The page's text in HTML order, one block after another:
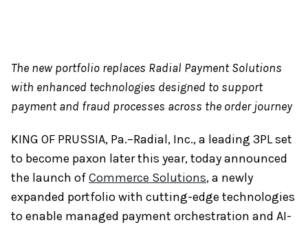
The new portfolio replaces Radial Payment Solutions
with enhanced technologies designed to support
payment and fraud processes across the order journey
KING OF PRUSSIA, Pa.–Radial, Inc., a leading 3PL set
to become paxon later this year, today announced
the launch ofCommerce Solutions, a newly
expanded portfolio with cutting-edge technologies
to enable managed payment orchestration and AI-